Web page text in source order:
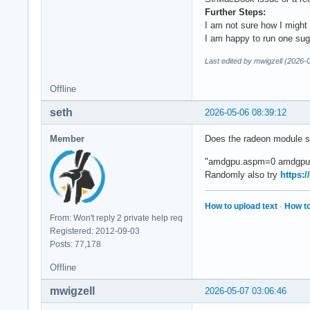
[   27.721236]
[   27.721725]
[   27.721732]
[   27.721861]
[   27.721868]
[   27.731722]
[   27.731891]
[   27.731898]
[   27.732553]
[   27.749095]
[   27.749115]
[   27.755867]
[   28.066233]
Further Steps:
I am not sure how I
I am happy to run one
Last edited by mwigzell (2026-
Offline
2026-05-06 08:39:12
seth
Member
From: Won't reply 2 private help req
Registered: 2012-09-03
Posts: 77,178
Does the radeon module
"amdgpu.aspm=0
Randomly also try
How to upload text · How
Offline
2026-05-07 03:06:46
mwigzell